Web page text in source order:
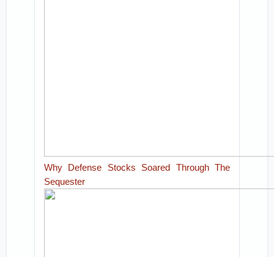
Why Defense Stocks Soared Through The
Sequester